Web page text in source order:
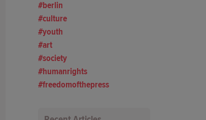
berlin
culture
youth
art
society
humanrights
freedomofthepress